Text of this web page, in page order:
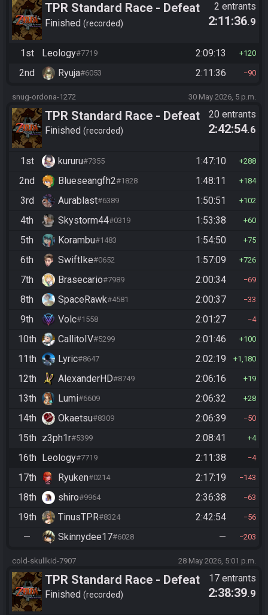
TPR Standard Race - Defeat
Ganon
Finished recorded
2 entrants
2:11:36.9
1st Leology#7719 2:09:13 120
2nd Ryuja#6053 2:11:36 90
snug-ordona-1272 30 May 2026, 5 p.m.
TPR Standard Race - Defeat
Ganon
Finished recorded
20 entrants
2:42:54.6
1st kururu#7355 1:47:10 288
2nd Blueseangfh2#1828 1:48:11 184
3rd Aurablast#6389 1:50:51 102
4th Skystorm44#0319 1:53:38 60
5th Korambu#1483 1:54:50 75
6th SwiftIke#0652 1:57:09 726
7th Brasecario#7989 2:00:34 69
8th SpaceRawk#4581 2:00:37 33
9th Volc#1558 2:01:27 4
10th CallitoIV#5299 2:01:46 100
11th Lyric#8647 2:02:19 1,180
12th AlexanderHD#8749 2:06:16 19
13th Lumi#6609 2:06:32 28
14th Okaetsu#8309 2:06:39 50
15th z3ph1r#5399 2:08:41 4
16th Leology#7719 2:11:38 4
17th Ryuken#0214 2:17:19 143
18th shiro#9964 2:36:38 63
19th TinusTPR#8324 2:42:54 56
— Skinnydee17#6028 — 203
cold-skullkid-7907 28 May 2026, 5:01 p.m.
TPR Standard Race - Defeat
Ganon
Finished recorded
17 entrants
2:38:39.9